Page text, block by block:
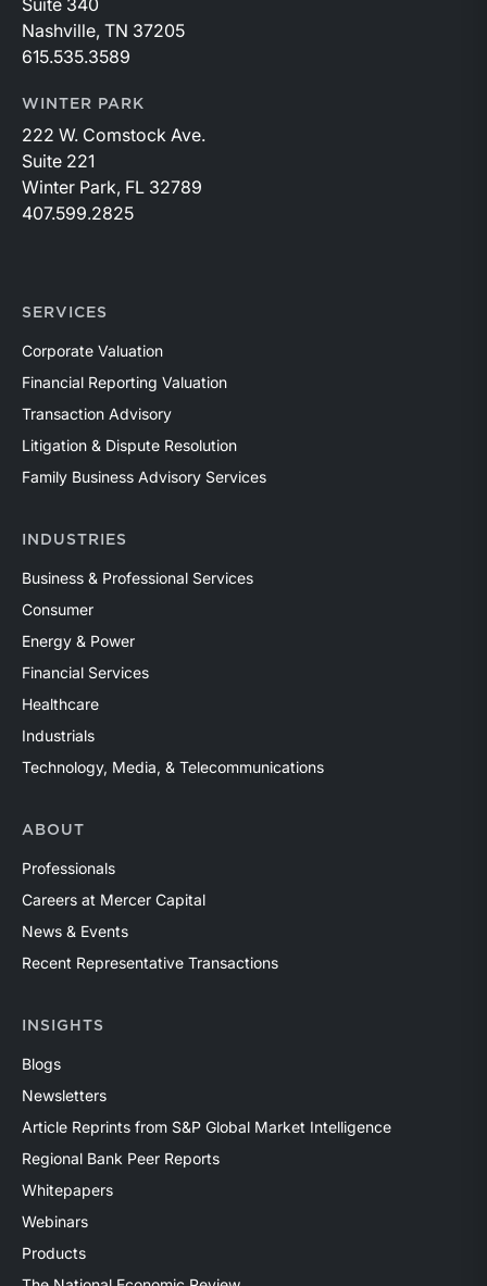
Suite 340
Nashville, TN 37205
615.535.3589
WINTER PARK
222 W. Comstock Ave.
Suite 221
Winter Park, FL 32789
407.599.2825
SERVICES
Corporate Valuation
Financial Reporting Valuation
Transaction Advisory
Litigation & Dispute Resolution
Family Business Advisory Services
INDUSTRIES
Business & Professional Services
Consumer
Energy & Power
Financial Services
Healthcare
Industrials
Technology, Media, & Telecommunications
ABOUT
Professionals
Careers at Mercer Capital
News & Events
Recent Representative Transactions
INSIGHTS
Blogs
Newsletters
Article Reprints from S&P Global Market Intelligence
Regional Bank Peer Reports
Whitepapers
Webinars
Products